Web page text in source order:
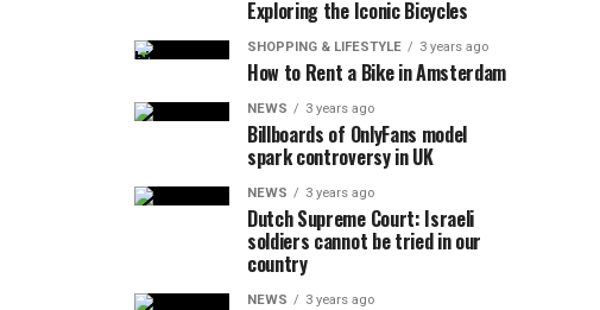
Exploring the Iconic Bicycles
SHOPPING & LIFESTYLE 3 years ago
How to Rent a Bike in Amsterdam
NEWS 3 years ago
Billboards of OnlyFans model
spark controversy in UK
NEWS 3 years ago
Dutch Supreme Court: Israeli
soldiers cannot be tried in our
country
NEWS 3 years ago